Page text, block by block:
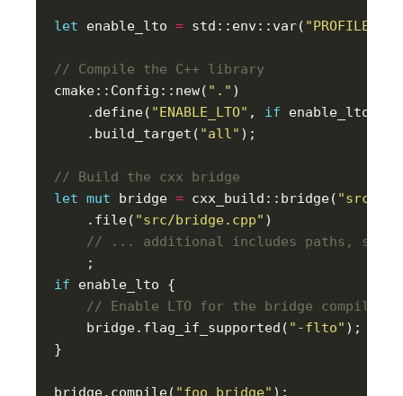
let enable_lto = std::env::var( "PROFILE"
cmake::Config::new( "."
    .define(
"ENABLE_LTO" , if enable_lto {
    .build_target(
"all"
let mut bridge = cxx_build::bridge( "src/
    .file(
"src/bridge.cpp"
if
    bridge.flag_if_supported(
"-flto"
bridge.compile( "foo_bridge"